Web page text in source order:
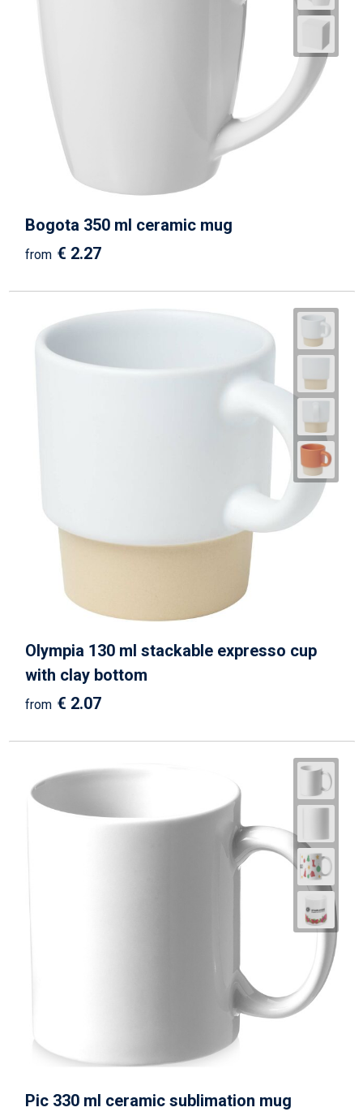
Bogota 350 ml ceramic mug
from € 2.27
Olympia 130 ml stackable expresso cup
with clay bottom
from € 2.07
Pic 330 ml ceramic sublimation mug